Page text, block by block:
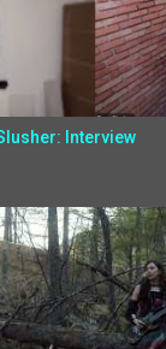
Interview